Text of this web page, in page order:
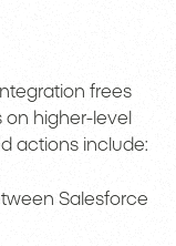
frees
higher-level
actions include:
Salesforce